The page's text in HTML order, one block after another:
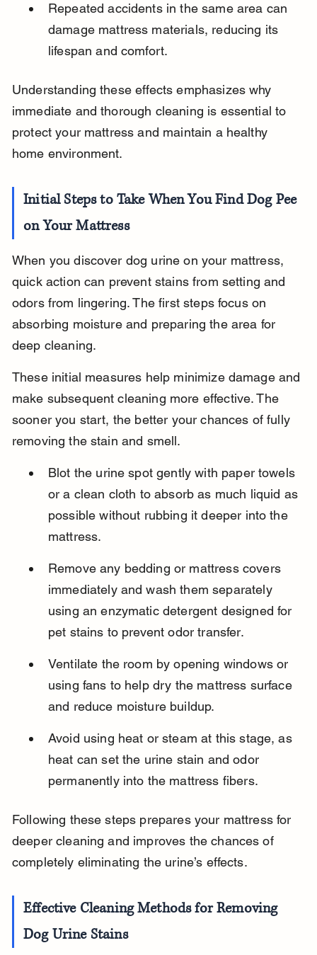
Repeated accidents in the same area can
damage mattress materials, reducing its
lifespan and comfort.
Understanding these effects emphasizes why
immediate and thorough cleaning is essential to
protect your mattress and maintain a healthy
home environment.
Initial Steps to Take When You Find Dog Pee
on Your Mattress
When you discover dog urine on your mattress,
quick action can prevent stains from setting and
odors from lingering. The first steps focus on
absorbing moisture and preparing the area for
deep cleaning.
These initial measures help minimize damage and
make subsequent cleaning more effective. The
sooner you start, the better your chances of fully
removing the stain and smell.
Blot the urine spot gently with paper towels
or a clean cloth to absorb as much liquid as
possible without rubbing it deeper into the
mattress.
Remove any bedding or mattress covers
immediately and wash them separately
using an enzymatic detergent designed for
pet stains to prevent odor transfer.
Ventilate the room by opening windows or
using fans to help dry the mattress surface
and reduce moisture buildup.
Avoid using heat or steam at this stage, as
heat can set the urine stain and odor
permanently into the mattress fibers.
Following these steps prepares your mattress for
deeper cleaning and improves the chances of
completely eliminating the urine’s effects.
Effective Cleaning Methods for Removing
Dog Urine Stains